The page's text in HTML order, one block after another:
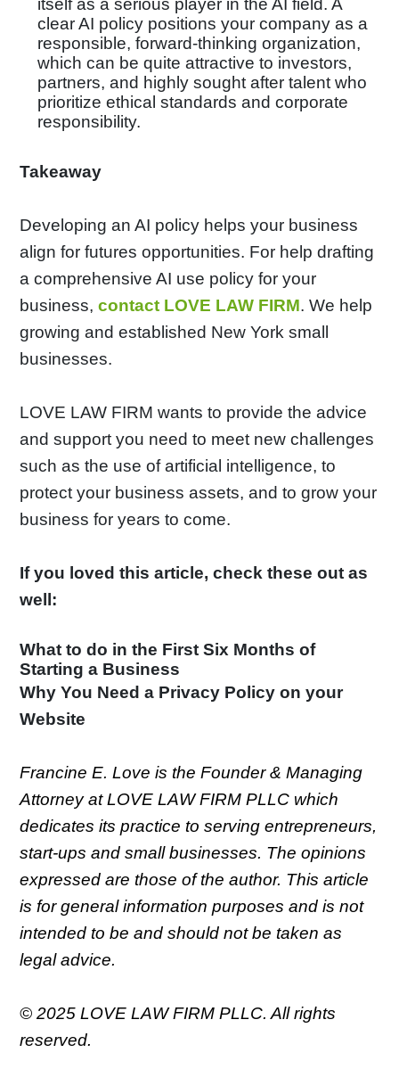
itself as a serious player in the AI field. A
clear AI policy positions your company as a
responsible, forward-thinking organization,
which can be quite attractive to investors,
partners, and highly sought after talent who
prioritize ethical standards and corporate
responsibility.
Takeaway
Developing an AI policy helps your business
align for futures opportunities. For help drafting
a comprehensive AI use policy for your
business,contact LOVE LAW FIRM. We help
growing and established New York small
businesses.
LOVE LAW FIRM wants to provide the advice
and support you need to meet new challenges
such as the use of artificial intelligence, to
protect your business assets, and to grow your
business for years to come.
If you loved this article, check these out as
well:
What to do in the First Six Months of
Starting a Business
Why You Need a Privacy Policy on your
Website
Francine E. Love is the Founder & Managing
Attorney at LOVE LAW FIRM PLLC which
dedicates its practice to serving entrepreneurs,
start-ups and small businesses. The opinions
expressed are those of the author. This article
is for general information purposes and is not
intended to be and should not be taken as
legal advice.
© 2025 LOVE LAW FIRM PLLC. All rights
reserved.